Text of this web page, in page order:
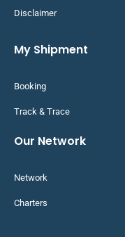
Disclaimer
My Shipment
Booking
Track & Trace
Our Network
Network
Charters